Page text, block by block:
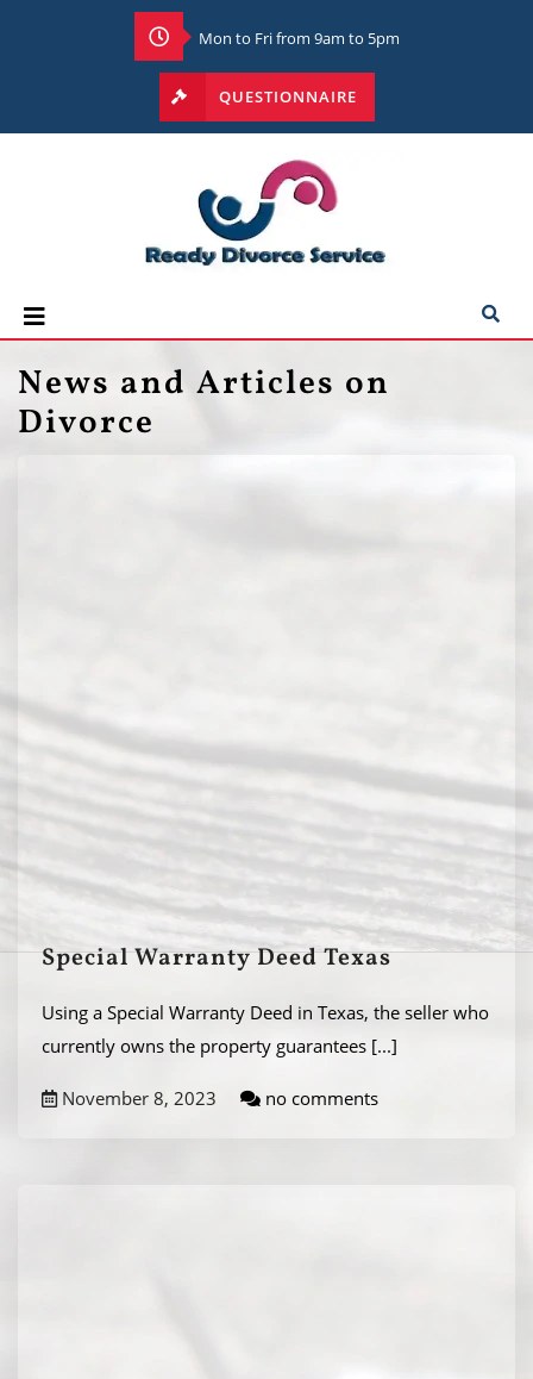
Mon to Fri from 9am to 5pm
QUESTIONNAIRE
News and Articles on
Divorce
Special Warranty Deed Texas
Using a Special Warranty Deed in Texas, the seller who
currently owns the property guarantees [...]
November 8, 2023 no comments